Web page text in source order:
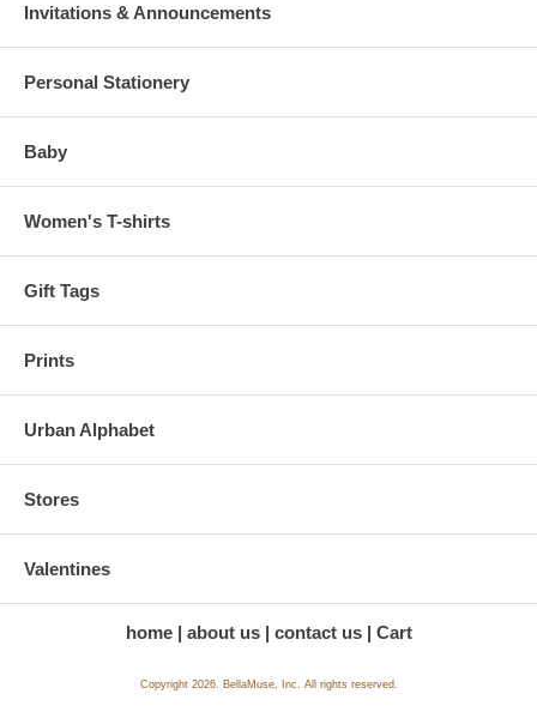
Invitations & Announcements
Personal Stationery
Baby
Women's T-shirts
Gift Tags
Prints
Urban Alphabet
Stores
Valentines
home about us contact us Cart
Copyright 2026. BellaMuse, Inc. All rights reserved.